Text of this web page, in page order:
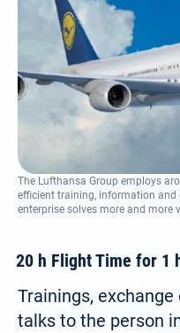
The Lufthansa Group employs
efficient training, information
enterprise solves more and more
20 h Flight Time for 1
Trainings,
talks to the person